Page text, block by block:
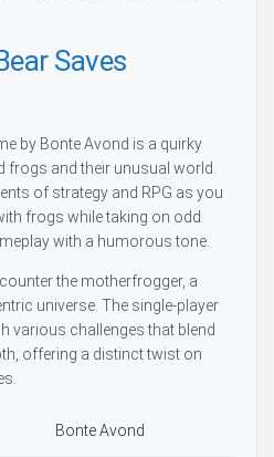
Saves
by Bonte Avond is a quirky
frogs and their unusual world.
of strategy and RPG as you
frogs while taking on odd
with a humorous tone.
the motherfrogger, a
universe. The single-player
various challenges that blend
offering a distinct twist on
Bonte Avond